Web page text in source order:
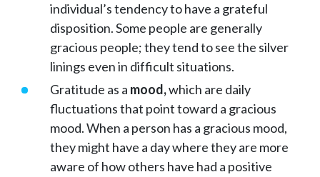
individual’s tendency to have a grateful
disposition. Some people are generally
gracious people; they tend to see the silver
linings even in difficult situations.
Gratitude as a mood,which are daily
fluctuations that point toward a gracious
mood. When a person has a gracious mood,
they might have a day where they are more
aware of how others have had a positive